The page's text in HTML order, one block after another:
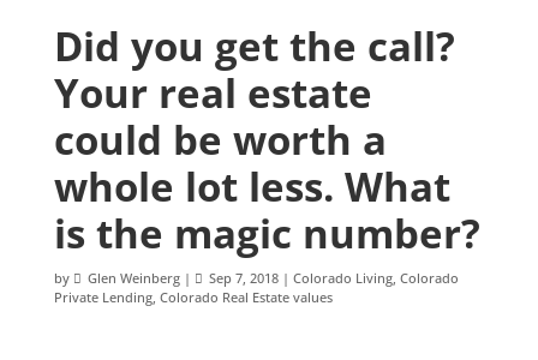
Did you get the call?
Your real estate
could be worth a
whole lot less. What
is the magic number?
by Glen Weinberg| Sep 7, 2018| Colorado Living, Colorado
Private Lending, Colorado Real Estate values